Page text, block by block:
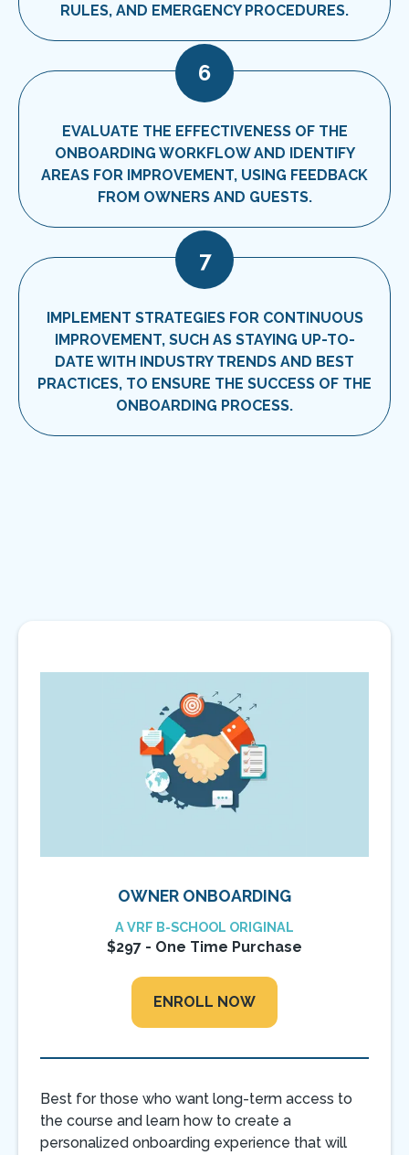
RULES, AND EMERGENCY PROCEDURES.
6
EVALUATE THE EFFECTIVENESS OF THE
ONBOARDING WORKFLOW AND IDENTIFY
AREAS FOR IMPROVEMENT, USING FEEDBACK
FROM OWNERS AND GUESTS.
7
IMPLEMENT STRATEGIES FOR CONTINUOUS
IMPROVEMENT, SUCH AS STAYING UP-TO-
DATE WITH INDUSTRY TRENDS AND BEST
PRACTICES, TO ENSURE THE SUCCESS OF THE
ONBOARDING PROCESS.
OWNER ONBOARDING
A VRF B-SCHOOL ORIGINAL
$297 - One Time Purchase
ENROLL NOW
Best for those who want long-term access to
the course and learn how to create a
personalized onboarding experience that will